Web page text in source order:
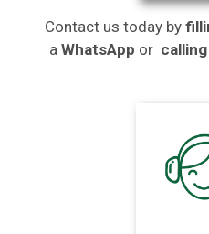
Contact us today by
a WhatsApp or